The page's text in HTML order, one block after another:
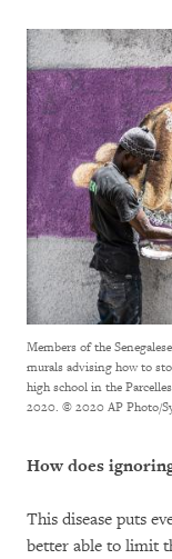
Members of the
murals advising how to
high school in the
2020. © 2020 AP Photo/
How does
This disease puts
better able to limit